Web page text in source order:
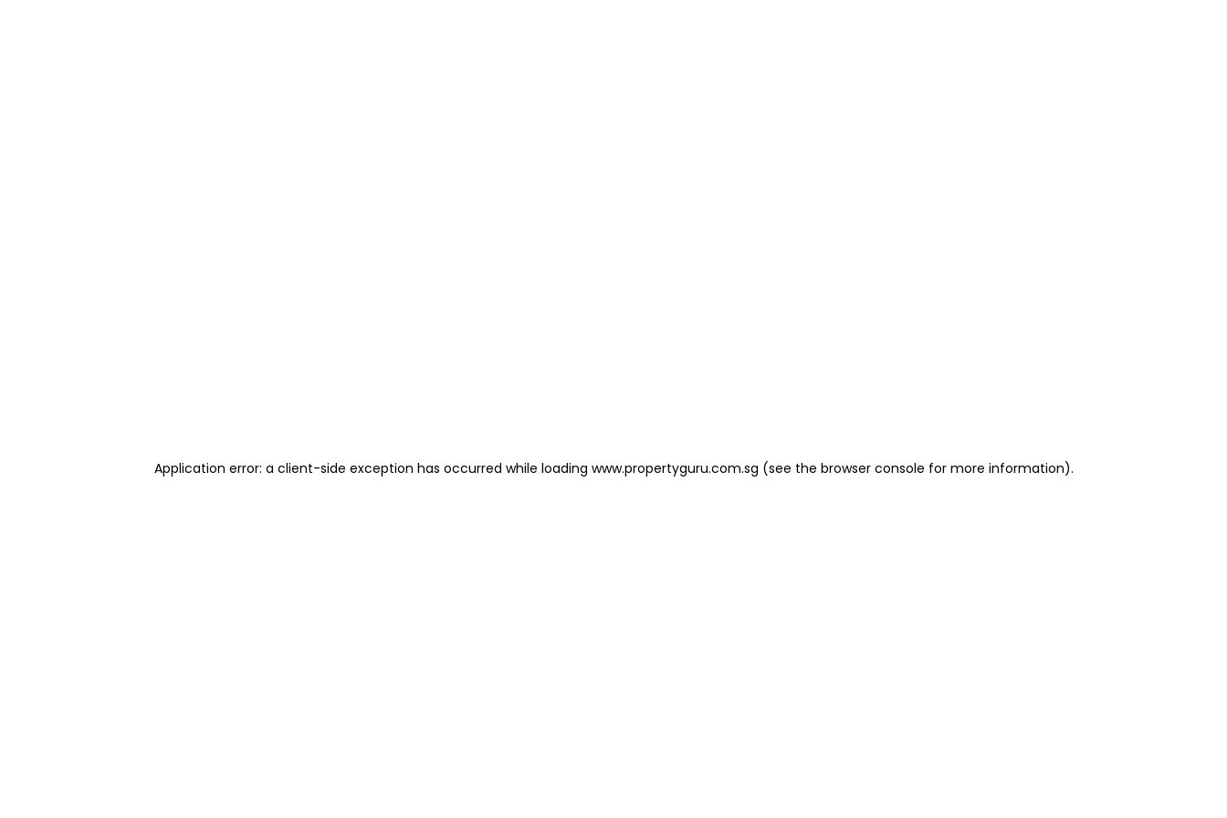
Application error: a client-side exception has occurred while loading www.propertyguru.com.sg (see the browser console for more information).